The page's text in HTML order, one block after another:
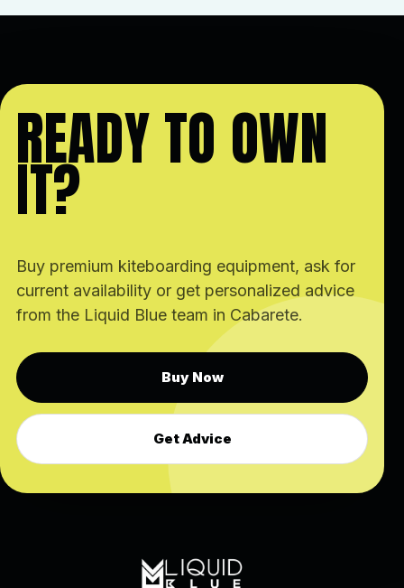
READY TO OWN
IT?
Buy premium kiteboarding equipment, ask for
current availability or get personalized advice
from the Liquid Blue team in Cabarete.
Buy Now
Get Advice